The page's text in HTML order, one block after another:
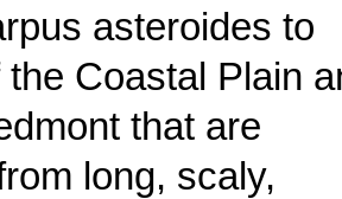
asteroides to
the Coastal Plain
that are
long, scaly,